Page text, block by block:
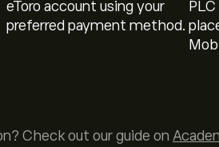
eToro account using your
preferred payment method.
Check out our guide on